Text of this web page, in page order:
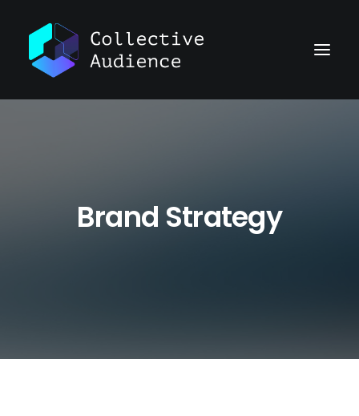
Brand Strategy